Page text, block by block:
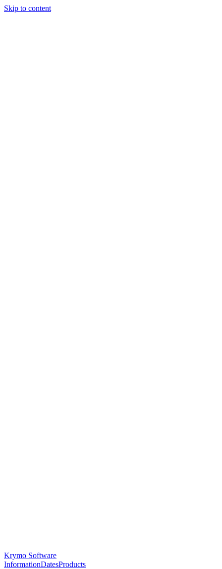
Skip to content
Krymo Software
InformationDatesProducts